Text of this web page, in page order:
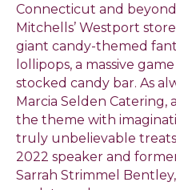
Connecticut and
Mitchells’ Westport
giant candy-themed
lollipops, a massive
stocked candy bar. As
Marcia Selden
the theme with
truly unbelievable
2022 speaker and
Sarrah Strimmel